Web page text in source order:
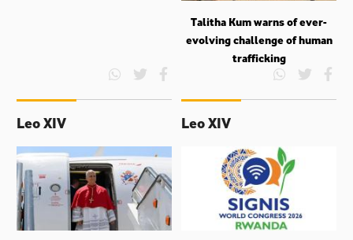
Talitha Kum warns of ever-
evolving challenge of human
trafficking
Leo XIV Leo XIV